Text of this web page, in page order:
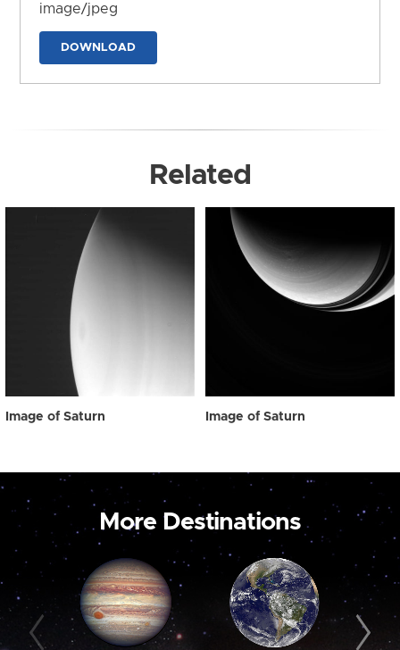
image/jpeg
DOWNLOAD
Related
Image of Saturn Image of Saturn
More Destinations